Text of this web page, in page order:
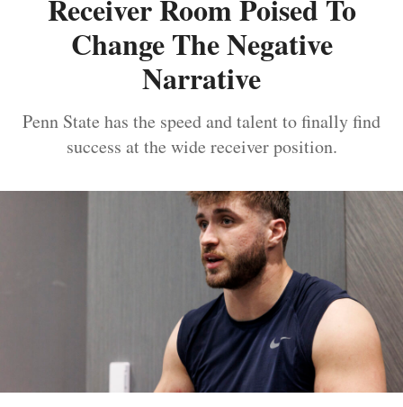
Receiver Room Poised To
Change The Negative
Narrative
Penn State has the speed and talent to finally find
success at the wide receiver position.